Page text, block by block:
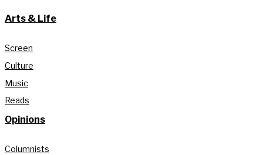
Arts & Life
Screen
Culture
Music
Reads
Opinions
Columnists